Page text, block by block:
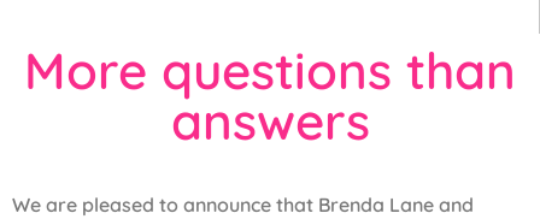
More questions than
answers
We are pleased to announce that Brenda Lane and